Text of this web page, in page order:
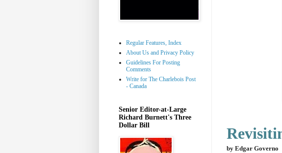
by Edgar Governo
Regular Features, Index
About Us and Privacy Policy
Guidelines For Posting
Comments
Write for The Charlebois Post
- Canada
Senior Editor-at-Large
Richard Burnett's Three
Dollar Bill